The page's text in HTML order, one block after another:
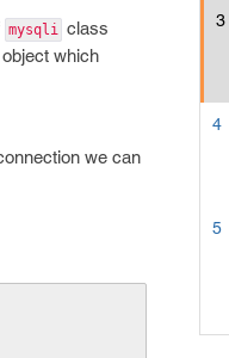
3
4
5
mysqli class
which
we can